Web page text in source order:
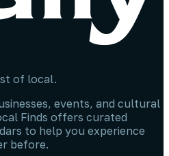
of local.
events, and cultural
Finds offers curated
to help you experience
before.